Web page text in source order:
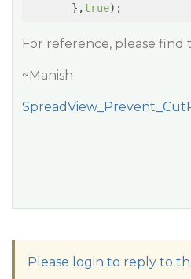
       },
true
For reference, please find
~Manish
Please login to reply to